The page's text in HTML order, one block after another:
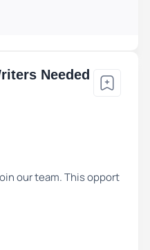
Needed
our team. This opport